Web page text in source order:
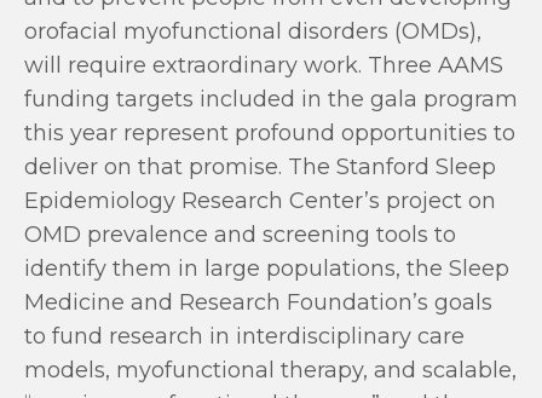
orofacial myofunctional disorders (OMDs),
will require extraordinary work. Three AAMS
funding targets included in the gala program
this year represent profound opportunities to
deliver on that promise. The Stanford Sleep
Epidemiology Research Center’s project on
OMD prevalence and screening tools to
identify them in large populations, the Sleep
Medicine and Research Foundation’s goals
to fund research in interdisciplinary care
models, myofunctional therapy, and scalable,